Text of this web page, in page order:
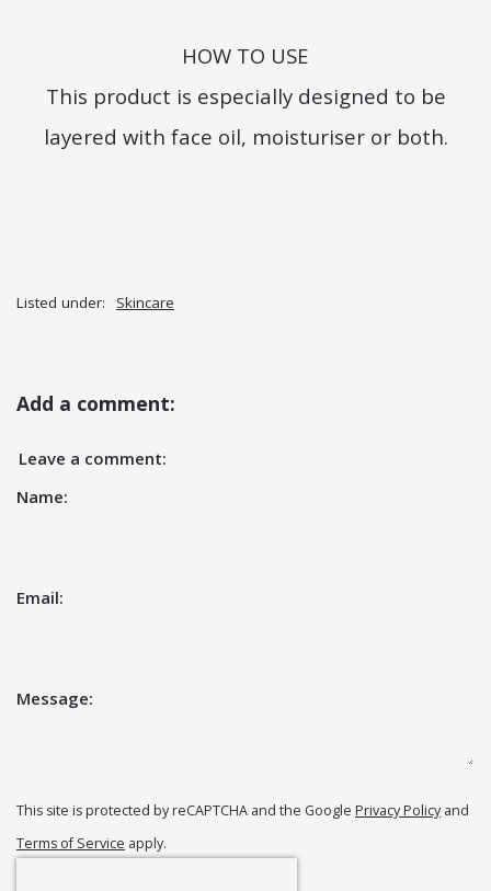
HOW TO USE
This product is especially designed to be
layered with face oil, moisturiser or both.
Listed under: Skincare
Add a comment:
Leave a comment:
Name:
Email:
Message:
This site is protected by reCAPTCHA and the Google Privacy Policy and
Terms of Service apply.